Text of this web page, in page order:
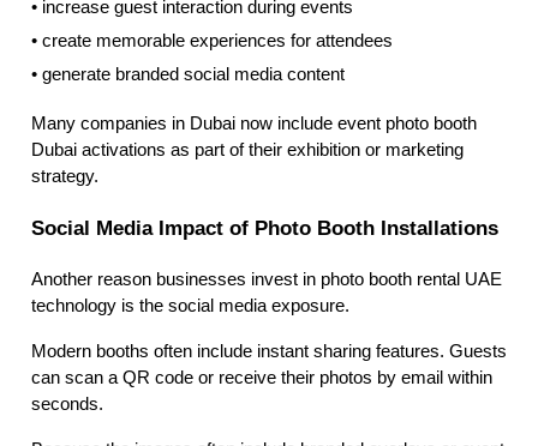
• increase guest interaction during events
• create memorable experiences for attendees
• generate branded social media content
Many companies in Dubai now include event photo booth
Dubai activations as part of their exhibition or marketing
strategy.
Social Media Impact of Photo Booth Installations
Another reason businesses invest in photo booth rental UAE
technology is the social media exposure.
Modern booths often include instant sharing features. Guests
can scan a QR code or receive their photos by email within
seconds.